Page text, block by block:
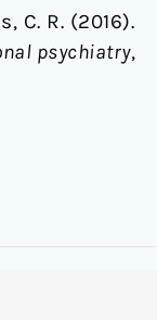
C. R. (2016).
psychiatry,